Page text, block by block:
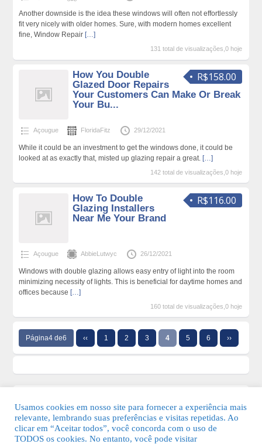
Another downside is the idea these windows will often not effortlessly
fit very nicely with older homes. Sure, with modern homes excellent
fine, Window Repair […]
131 total de visualizações,0 hoje
R$158.00
How You Double
Glazed Door Repairs
Your Customers Can Make Or Break
Your Bu...
Açougue FloridaFitz 29/12/2021
While it could be an investment to get the windows done, it could be
looked at as exactly that, misted up glazing repair a great. […]
142 total de visualizações,0 hoje
R$116.00
How To Double
Glazing Installers
Near Me Your Brand
Açougue AbbieLutwyc 26/12/2021
Windows with double glazing allows easy entry of light into the room
minimizing necessity of lights. This is beneficial for daytime homes and
offices because […]
160 total de visualizações,0 hoje
Página4 de6 ‹‹ 1 2 3 4 5 6 ››
Usamos cookies em nosso site para fornecer a experiência mais
relevante, lembrando suas preferências e visitas repetidas. Ao
clicar em “Aceitar todos”, você concorda com o uso de
TODOS os cookies. No entanto, você pode visitar